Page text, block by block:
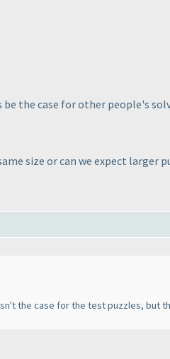
the case for other people's
size or can we expect larger
the case for the test puzzles, but